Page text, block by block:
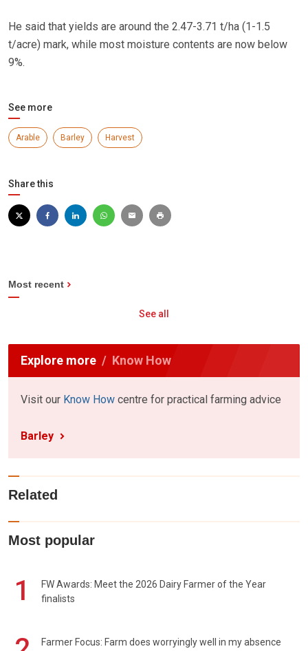
He said that yields are around the 2.47-3.71 t/ha (1-1.5
t/acre) mark, while most moisture contents are now below
9%.
See more
Arable Barley Harvest
Share this
Most recent
See all
Explore more Know How
Visit our Know How centre for practical farming advice
Barley
Related
Most popular
1
FW Awards: Meet the 2026 Dairy Farmer of the Year
finalists
Farmer Focus: Farm does worryingly well in my absence